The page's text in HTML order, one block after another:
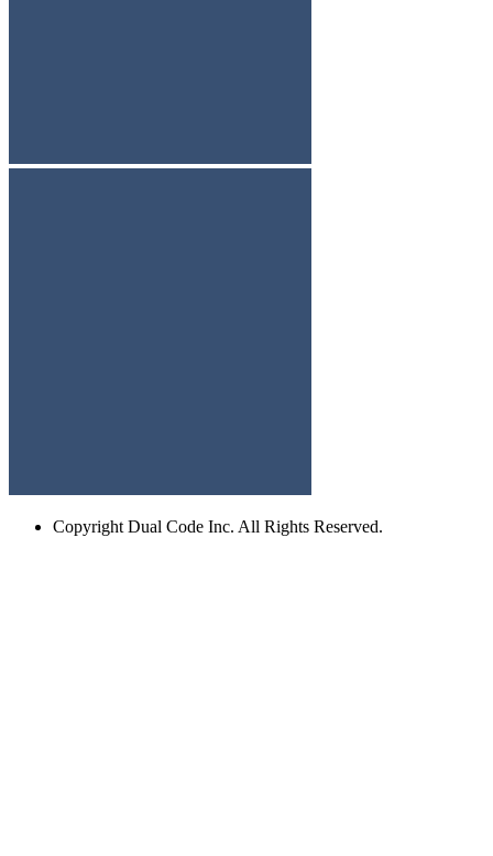
Copyright Dual Code Inc. All Rights Reserved.